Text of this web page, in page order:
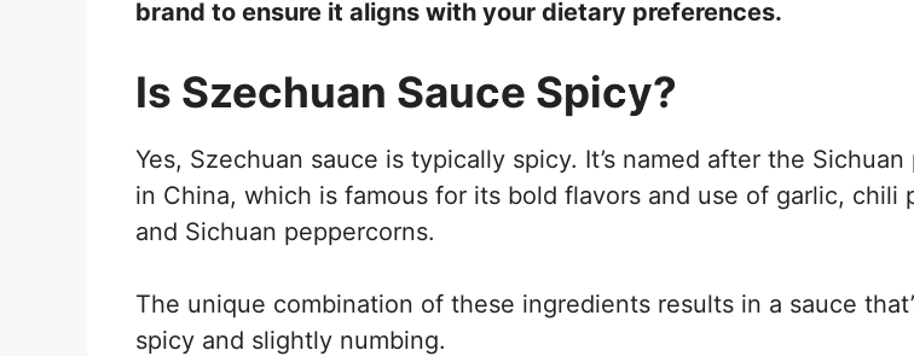
brand to ensure it aligns with your dietary preferences.
Is Szechuan Sauce Spicy?
Yes, Szechuan sauce is typically spicy. It’s named after the Sichuan
in China, which is famous for its bold flavors and use of garlic, chili
and Sichuan peppercorns.
The unique combination of these ingredients results in a sauce
spicy and slightly numbing.